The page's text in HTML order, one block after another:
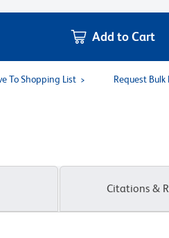
Add to Cart
To Shopping List Request
Citations &